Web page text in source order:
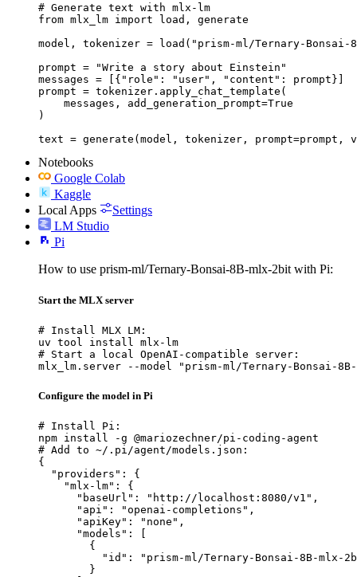
# Generate text with mlx-lm
from mlx_lm import load, generate
model, tokenizer = load("prism-ml/Ternary-Bonsai-
prompt = "Write a story about Einstein"
messages = [{"role": "user", "content": prompt}]
prompt = tokenizer.apply_chat_template(
    messages, add_generation_prompt=True
)
text = generate(model, tokenizer, prompt=prompt,
Notebooks
Google Colab
Kaggle
Local Apps
Settings
LM Studio
Pi
How to use prism-ml/Ternary-Bonsai-8B-mlx-2bit with Pi:
Start the MLX server
# Install MLX LM:
uv tool install mlx-lm
# Start a local OpenAI-compatible server:
mlx_lm.server --model "prism-ml/Ternary-Bonsai-
Configure the model in Pi
# Install Pi:
npm install -g @mariozechner/pi-coding-agent
# Add to ~/.pi/agent/models.json:
{
  "providers": {
    "mlx-lm": {
      "baseUrl": "http://localhost:8080/v1",
      "api": "openai-completions",
      "apiKey": "none",
      "models": [
        {
"id": "prism-ml/Ternary-Bonsai-8B-mlx-
        }